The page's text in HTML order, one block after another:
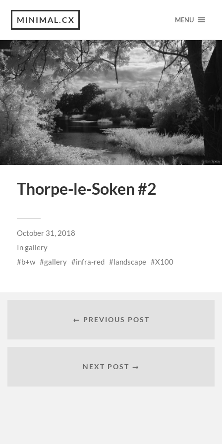
MINIMAL.CX MENU
Thorpe-le-Soken #2
October 31, 2018
Ingallery
b+w
gallery infra-red landscape X100
← PREVIOUS POST
NEXT POST →